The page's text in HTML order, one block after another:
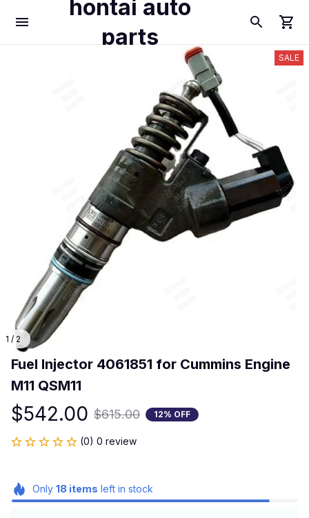
hontai auto
parts
1 / 2
SALE
Fuel Injector 4061851 for Cummins Engine
M11 QSM11
$542.00 $615.00 12% OFF
(0) 0 review
Only 18 items left in stock